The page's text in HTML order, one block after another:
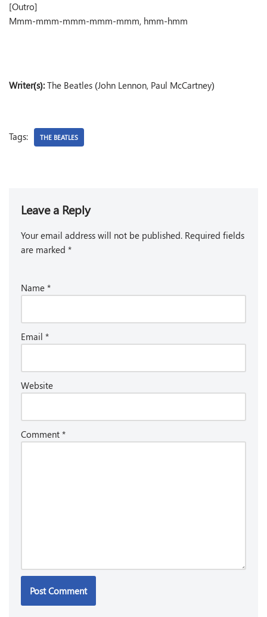
[Outro]
Mmm-mmm-mmm-mmm-mmm, hmm-hmm
Writer(s): The Beatles (John Lennon, Paul McCartney)
Tags: THE BEATLES
Leave a Reply
Your email address will not be published. Required fields
are marked *
Name *
Email *
Website
Comment *